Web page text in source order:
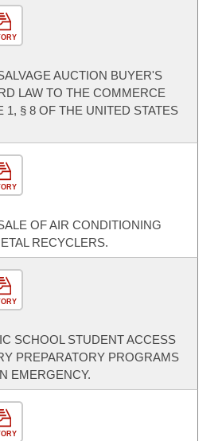
AUCTION BUYER'S
LAW TO THE COMMERCE
1, § 8 OF THE UNITED STATES
OF AIR CONDITIONING
RECYCLERS.
SCHOOL STUDENT ACCESS
PREPARATORY PROGRAMS
EMERGENCY.